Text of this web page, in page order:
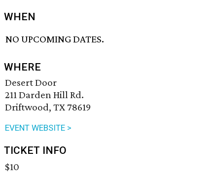
WHEN
NO UPCOMING DATES.
WHERE
Desert Door
211 Darden Hill Rd.
Driftwood, TX 78619
EVENT WEBSITE >
TICKET INFO
$10